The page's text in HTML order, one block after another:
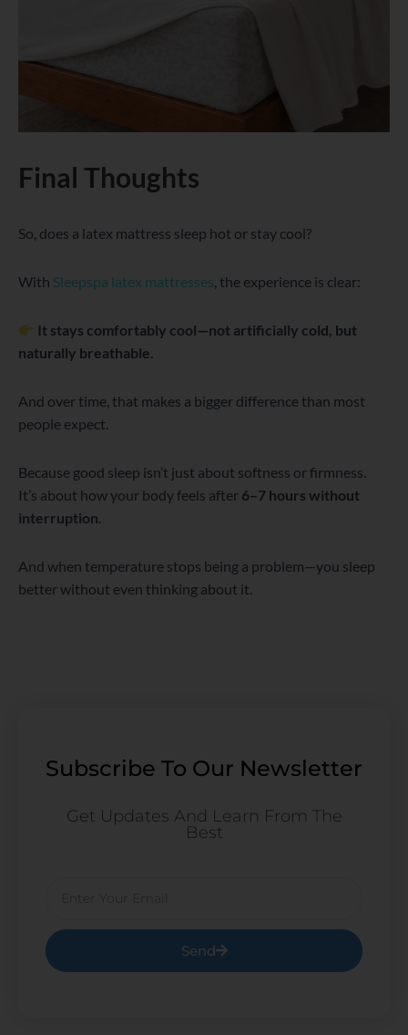
Final Thoughts
So, does a latex mattress sleep hot or stay cool?
With Sleepspa latex mattresses, the experience is clear:
It stays comfortably cool—not artificially cold, but
naturally breathable.
And over time, that makes a bigger difference than most
people expect.
Because good sleep isn’t just about softness or firmness.
It’s about how your body feels after 6–7 hours without
interruption.
And when temperature stops being a problem—you sleep
better without even thinking about it.
Subscribe To Our Newsletter
Get Updates And Learn From The
Best
Send